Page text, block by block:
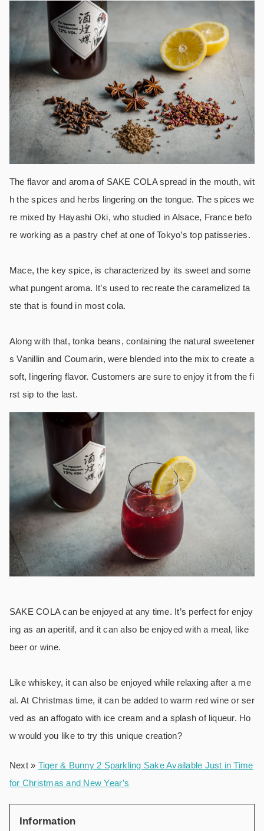
The flavor and aroma of SAKE COLA spread in the mouth, wit
h the spices and herbs lingering on the tongue. The spices we
re mixed by Hayashi Oki, who studied in Alsace, France befo
re working as a pastry chef at one of Tokyo’s top patisseries.
Mace, the key spice, is characterized by its sweet and some
what pungent aroma. It’s used to recreate the caramelized ta
ste that is found in most cola.
Along with that, tonka beans, containing the natural sweetener
s Vanillin and Coumarin, were blended into the mix to create a
soft, lingering flavor. Customers are sure to enjoy it from the fi
rst sip to the last.
SAKE COLA can be enjoyed at any time. It’s perfect for enjoy
ing as an aperitif, and it can also be enjoyed with a meal, like
beer or wine.
Like whiskey, it can also be enjoyed while relaxing after a me
al. At Christmas time, it can be added to warm red wine or ser
ved as an affogato with ice cream and a splash of liqueur. Ho
w would you like to try this unique creation?
Next » Tiger & Bunny 2 Sparkling Sake Available Just in Time
for Christmas and New Year’s
Information